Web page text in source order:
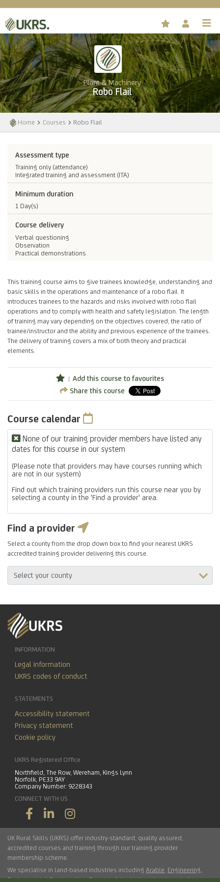
Plant & Machinery
Robo Flail
Home Courses Robo Flail
Assessment type
Training only (attendance)
Integrated training and assessment (ITA)
Minimum duration
1 Day(s)
Course delivery
Verbal questioning
Observation
Practical demonstrations
This training course aims to give trainees knowledge, understanding and
basic skills in the operations and maintenance of a robo flail. It
introduces trainees to the hazards and risks involved with robo flail
operations and to comply with health and safety legislation. The length
of training may vary depending on the objectives covered, the ratio of
trainee/instructor and the ability and previous experience of the trainees.
The delivery of training covers a mix of both theory and practical
elements.
Add this course to favourites
Share this course
Course calendar
None of our training provider members have listed any
dates for this course in our system
(Please note that providers may have courses running which
are not in our system)
Find out which training providers run this course near you by
selecting a county in the 'Find a provider' area.
Find a provider
Select a county from the drop down box to find your nearest UKRS
accredited training provider delivering this course.
INFORMATION
Legal information
UKRS codes of conduct
STATEMENTS
Accessibility statement
Privacy statement
Cookie policy
UKRS Registered Office
Northfield, The Row, Wereham, Kings Lynn
Norfolk, PE33 9AY
Company Number: 9228343
CONNECT WITH US
UK Rural Skills (UKRS) offer industry-standard, quality assured,
accredited courses and training through our training provider
membership scheme.
We specialise in land-based industries including Arable Engineering
Environmental Conservation,Forestry,Arboriculture,Landscaping,